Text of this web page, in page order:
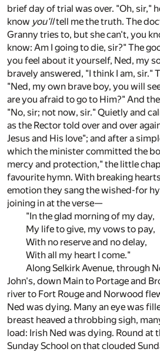
brief day of trial was over. "Oh, sir,"
know you'lltell me the truth. The
Granny tries to, but she can't, you
know: Am I going to die, sir?" The
you feel about it yourself, Ned, my
bravely answered, "I think I am, sir."
"Ned, my own brave boy, you will
are you afraid to go to Him?" And
"No, sir; not now, sir." Quietly and
as the Rector told over and over
Jesus and His love"; and after a
which the minister committed the
mercy and protection," the little
favourite hymn. With breaking
emotion they sang the wished-for
joining in at the verse—
"In the glad morning of my day,
My life to give, my vows to pay,
With no reserve and no delay,
With all my heart I come."
Along Selkirk Avenue, through
John's, down Main to Portage and
river to Fort Rouge and Norwood
Ned was dying. Many an eye was
breast heaved a throbbing sigh,
load: Irish Ned was dying. Round at
Sunday School on that clouded